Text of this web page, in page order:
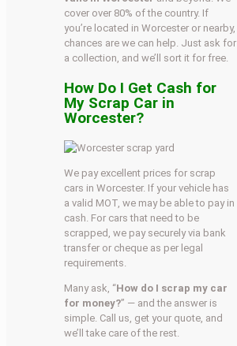
cover over 80% of the country. If
you’re located in Worcester or nearby,
chances are we can help. Just ask for
a collection, and we’ll sort it for free.
How Do I Get Cash for
My Scrap Car in
Worcester?
We pay excellent prices for scrap
cars in Worcester. If your vehicle has
a valid MOT, we may be able to pay in
cash. For cars that need to be
scrapped, we pay securely via bank
transfer or cheque as per legal
requirements.
Many ask, “How do I scrap my car
for money?” — and the answer is
simple. Call us, get your quote, and
we’ll take care of the rest.